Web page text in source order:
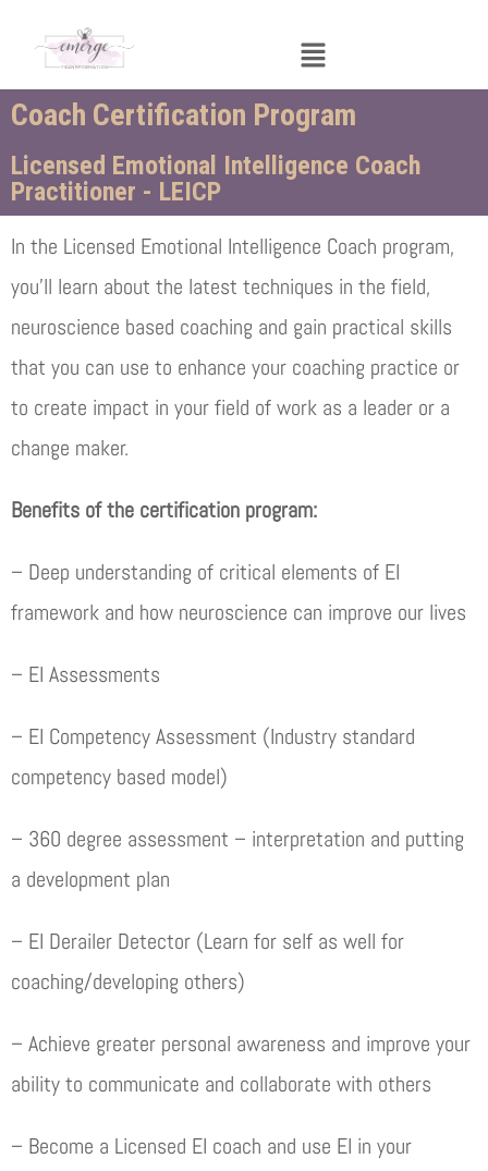
Menu
Coach Certification Program
Licensed Emotional Intelligence Coach
Practitioner - LEICP
In the Licensed Emotional Intelligence Coach program,
you’ll learn about the latest techniques in the field,
neuroscience based coaching and gain practical skills
that you can use to enhance your coaching practice or
to create impact in your field of work as a leader or a
change maker.
Benefits of the certification program:
– Deep understanding of critical elements of EI
framework and how neuroscience can improve our lives
– EI Assessments
– EI Competency Assessment (Industry standard
competency based model)
– 360 degree assessment – interpretation and putting
a development plan
– EI Derailer Detector (Learn for self as well for
coaching/developing others)
– Achieve greater personal awareness and improve your
ability to communicate and collaborate with others
– Become a Licensed EI coach and use EI in your